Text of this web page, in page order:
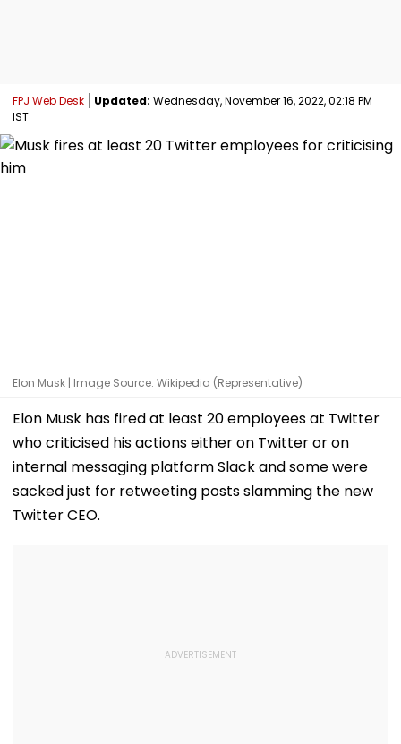
FPJ Web Desk Updated: Wednesday, November 16, 2022, 02:18 PM
IST
Elon Musk | Image Source: Wikipedia (Representative)
Elon Musk has fired at least 20 employees at Twitter
who criticised his actions either on Twitter or on
internal messaging platform Slack and some were
sacked just for retweeting posts slamming the new
Twitter CEO.